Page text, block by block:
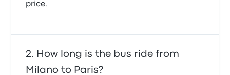
price.
How long is the bus ride from
Milano to Paris?